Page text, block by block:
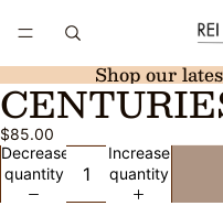
Shop our
Open
image
in
full
screen
$85.00
Decrease
quantity
Increase
quantity